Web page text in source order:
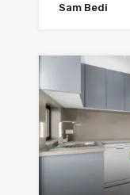
Sam Bedi